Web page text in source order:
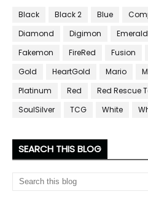
Black Black 2 Blue
Diamond
Digimon Emerald
Fakemon
FireRed Fusion
Gold
HeartGold Mario
Platinum
Red Red Rescue
SoulSilver
TCG White
SEARCH THIS BLOG